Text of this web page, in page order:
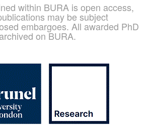
within BURA is open access,
may be subject
embargoes. All awarded PhD
on BURA.